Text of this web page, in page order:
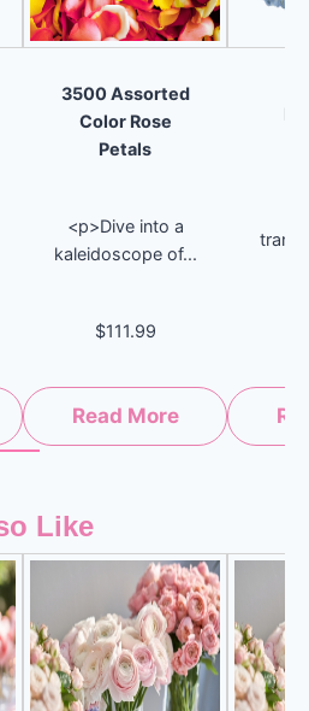
3500 Assorted
Color Rose
Petals
<p>Dive into a
kaleidoscope of...
$111.99
Read More
Like